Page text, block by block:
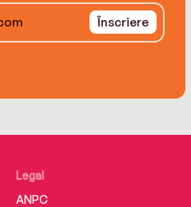
novel and fast-paced
on the cusp of civil
Înscriere
Legal
ANPC